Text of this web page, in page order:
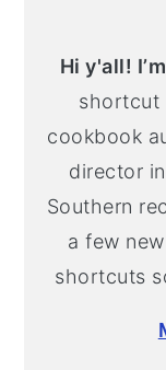
Hi y'all!
shortcut
cookbook
director
Southern
a few
shortcuts